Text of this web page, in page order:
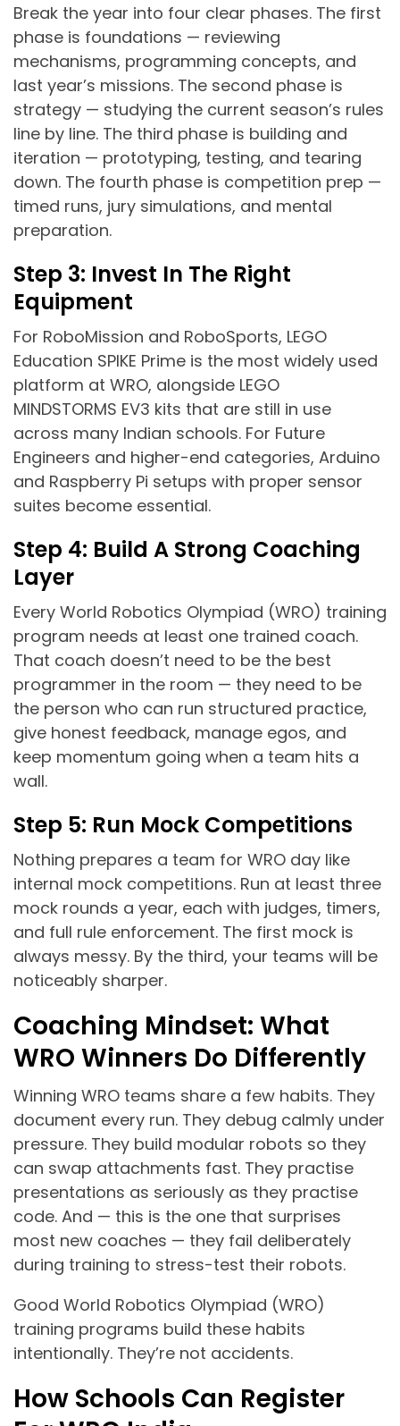
Break the year into four clear phases. The first
phase is foundations — reviewing
mechanisms, programming concepts, and
last year’s missions. The second phase is
strategy — studying the current season’s rules
line by line. The third phase is building and
iteration — prototyping, testing, and tearing
down. The fourth phase is competition prep —
timed runs, jury simulations, and mental
preparation.
Step 3: Invest In The Right
Equipment
For RoboMission and RoboSports, LEGO
Education SPIKE Prime is the most widely used
platform at WRO, alongside LEGO
MINDSTORMS EV3 kits that are still in use
across many Indian schools. For Future
Engineers and higher-end categories, Arduino
and Raspberry Pi setups with proper sensor
suites become essential.
Step 4: Build A Strong Coaching
Layer
Every World Robotics Olympiad (WRO) training
program needs at least one trained coach.
That coach doesn’t need to be the best
programmer in the room — they need to be
the person who can run structured practice,
give honest feedback, manage egos, and
keep momentum going when a team hits a
wall.
Step 5: Run Mock Competitions
Nothing prepares a team for WRO day like
internal mock competitions. Run at least three
mock rounds a year, each with judges, timers,
and full rule enforcement. The first mock is
always messy. By the third, your teams will be
noticeably sharper.
Coaching Mindset: What
WRO Winners Do Differently
Winning WRO teams share a few habits. They
document every run. They debug calmly under
pressure. They build modular robots so they
can swap attachments fast. They practise
presentations as seriously as they practise
code. And — this is the one that surprises
most new coaches — they fail deliberately
during training to stress-test their robots.
Good World Robotics Olympiad (WRO)
training programs build these habits
intentionally. They’re not accidents.
How Schools Can Register